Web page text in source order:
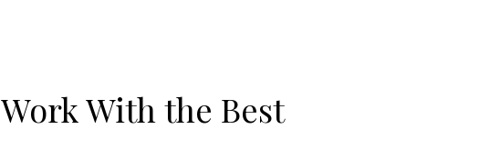
Work With the Best